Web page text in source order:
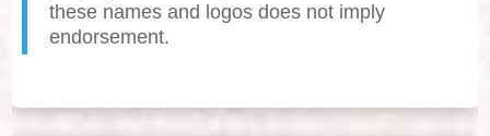
these names and logos does not imply
endorsement.